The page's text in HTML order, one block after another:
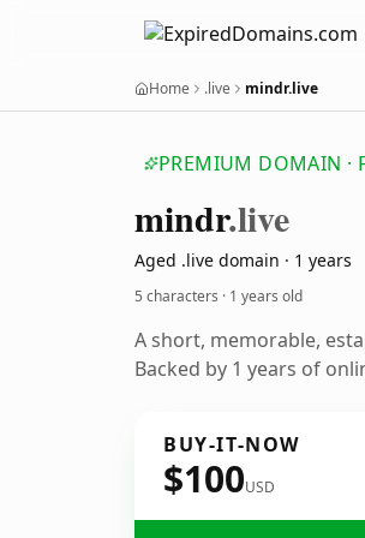
Home .live mindr.live
PREMIUM DOMAIN ·
mindr.live
Aged .live domain · 1 years
5 characters · 1 years old
A short, memorable,
Backed by 1 years of
BUY-IT-NOW
$100USD